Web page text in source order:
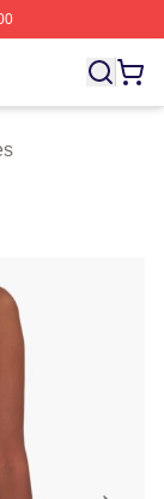
Chief Keef